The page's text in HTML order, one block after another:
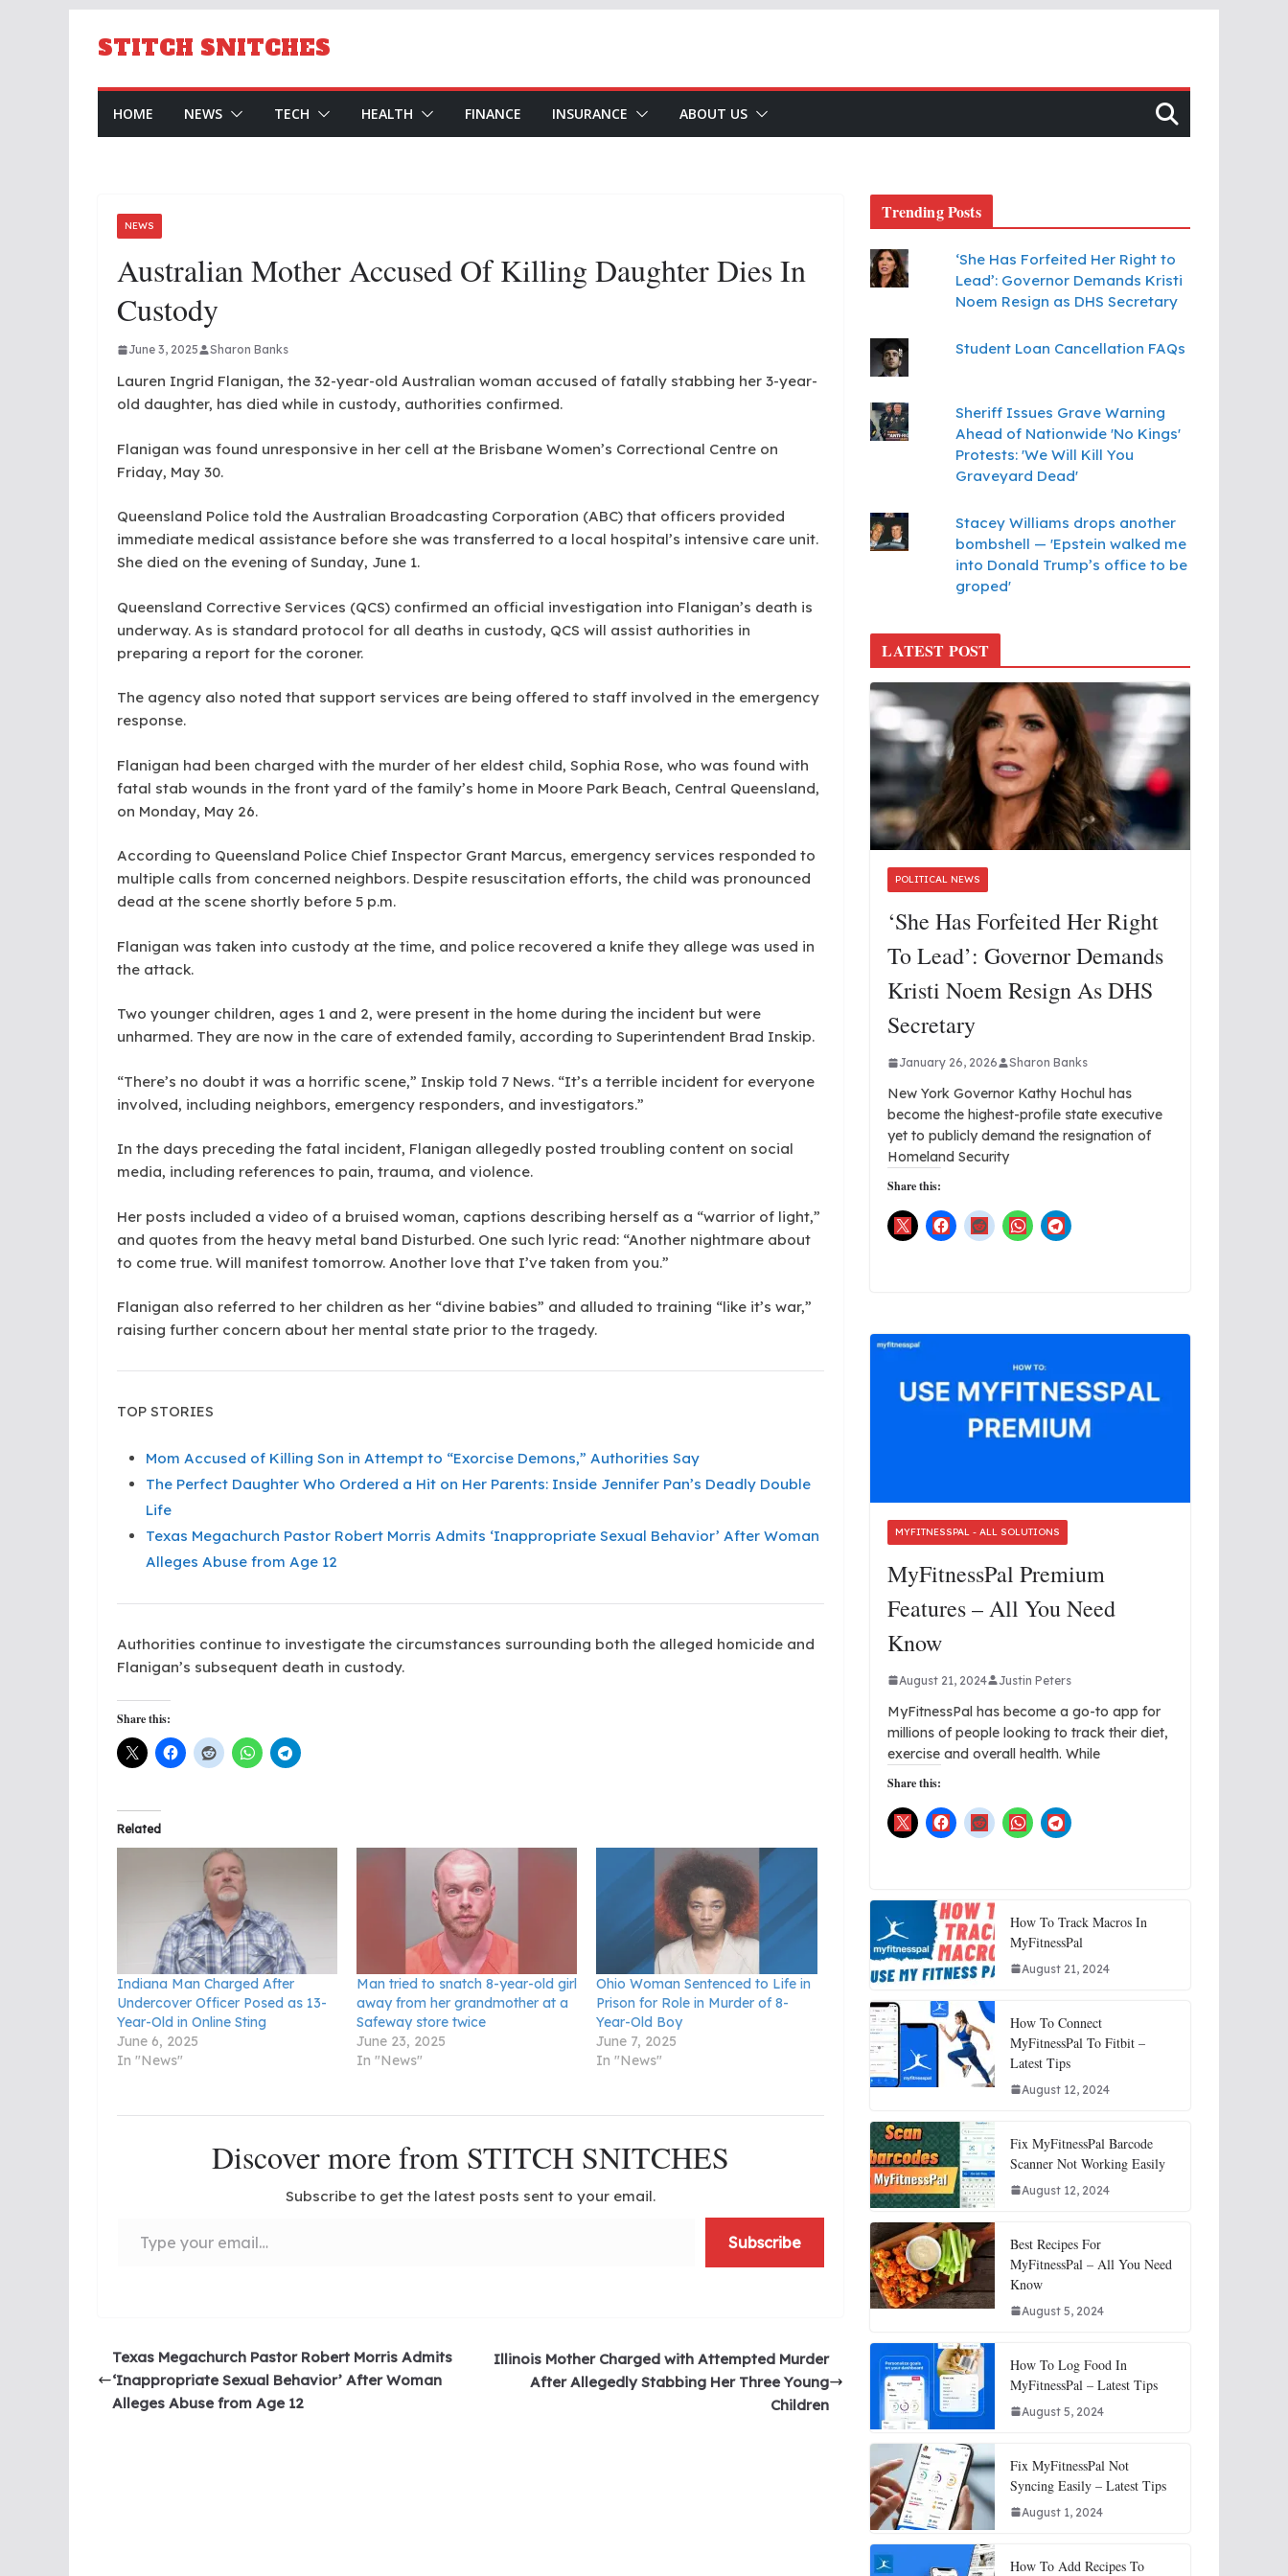
STITCH SNITCHES
HOME NEWS TECH HEALTH FINANCE INSURANCE ABOUT US
NEWS
Australian Mother Accused Of Killing Daughter Dies In
Custody
June 3, 2025 Sharon Banks
Lauren Ingrid Flanigan, the 32-year-old Australian woman accused of fatally stabbing her 3-year-
old daughter, has died while in custody, authorities confirmed.
Flanigan was found unresponsive in her cell at the Brisbane Women’s Correctional Centre on
Friday, May 30.
Queensland Police told the Australian Broadcasting Corporation (ABC) that officers provided
immediate medical assistance before she was transferred to a local hospital’s intensive care unit.
She died on the evening of Sunday, June 1.
Queensland Corrective Services (QCS) confirmed an official investigation into Flanigan’s death is
underway. As is standard protocol for all deaths in custody, QCS will assist authorities in
preparing a report for the coroner.
The agency also noted that support services are being offered to staff involved in the emergency
response.
Flanigan had been charged with the murder of her eldest child, Sophia Rose, who was found with
fatal stab wounds in the front yard of the family’s home in Moore Park Beach, Central Queensland,
on Monday, May 26.
According to Queensland Police Chief Inspector Grant Marcus, emergency services responded to
multiple calls from concerned neighbors. Despite resuscitation efforts, the child was pronounced
dead at the scene shortly before 5 p.m.
Flanigan was taken into custody at the time, and police recovered a knife they allege was used in
the attack.
Two younger children, ages 1 and 2, were present in the home during the incident but were
unharmed. They are now in the care of extended family, according to Superintendent Brad Inskip.
“There’s no doubt it was a horrific scene,” Inskip told 7 News. “It’s a terrible incident for everyone
involved, including neighbors, emergency responders, and investigators.”
In the days preceding the fatal incident, Flanigan allegedly posted troubling content on social
media, including references to pain, trauma, and violence.
Her posts included a video of a bruised woman, captions describing herself as a “warrior of light,”
and quotes from the heavy metal band Disturbed. One such lyric read: “Another nightmare about
to come true. Will manifest tomorrow. Another love that I’ve taken from you.”
Flanigan also referred to her children as her “divine babies” and alluded to training “like it’s war,”
raising further concern about her mental state prior to the tragedy.
TOP STORIES
Mom Accused of Killing Son in Attempt to “Exorcise Demons,” Authorities Say
The Perfect Daughter Who Ordered a Hit on Her Parents: Inside Jennifer Pan’s Deadly Double
Life
Texas Megachurch Pastor Robert Morris Admits ‘Inappropriate Sexual Behavior’ After Woman
Alleges Abuse from Age 12
Authorities continue to investigate the circumstances surrounding both the alleged homicide and
Flanigan’s subsequent death in custody.
Share this:
Related
Indiana Man Charged After
Undercover Officer Posed as 13-
Year-Old in Online Sting
June 6, 2025
In "News"
Man tried to snatch 8-year-old girl
away from her grandmother at a
Safeway store twice
June 23, 2025
In "News"
Ohio Woman Sentenced to Life in
Prison for Role in Murder of 8-
Year-Old Boy
June 7, 2025
In "News"
Discover more from STITCH SNITCHES
Subscribe to get the latest posts sent to your email.
Subscribe
Texas Megachurch Pastor Robert Morris Admits
‘Inappropriate Sexual Behavior’ After Woman
Alleges Abuse from Age 12
Illinois Mother Charged with Attempted Murder
After Allegedly Stabbing Her Three Young
Children
Trending Posts
‘She Has Forfeited Her Right to
Lead’: Governor Demands Kristi
Noem Resign as DHS Secretary
Student Loan Cancellation FAQs
Sheriff Issues Grave Warning
Ahead of Nationwide 'No Kings'
Protests: 'We Will Kill You
Graveyard Dead'
Stacey Williams drops another
bombshell — 'Epstein walked me
into Donald Trump’s office to be
groped'
LATEST POST
POLITICAL NEWS
‘She Has Forfeited Her Right
To Lead’: Governor Demands
Kristi Noem Resign As DHS
Secretary
January 26, 2026 Sharon Banks
New York Governor Kathy Hochul has
become the highest-profile state executive
yet to publicly demand the resignation of
Homeland Security
Share this:
MYFITNESSPAL - ALL SOLUTIONS
MyFitnessPal Premium
Features – All You Need
Know
August 21, 2024 Justin Peters
MyFitnessPal has become a go-to app for
millions of people looking to track their diet,
exercise and overall health. While
Share this:
How To Track Macros In
MyFitnessPal
August 21, 2024
How To Connect
MyFitnessPal To Fitbit –
Latest Tips
August 12, 2024
Fix MyFitnessPal Barcode
Scanner Not Working Easily
August 12, 2024
Best Recipes For
MyFitnessPal – All You Need
Know
August 5, 2024
How To Log Food In
MyFitnessPal – Latest Tips
August 5, 2024
Fix MyFitnessPal Not
Syncing Easily – Latest Tips
August 1, 2024
How To Add Recipes To